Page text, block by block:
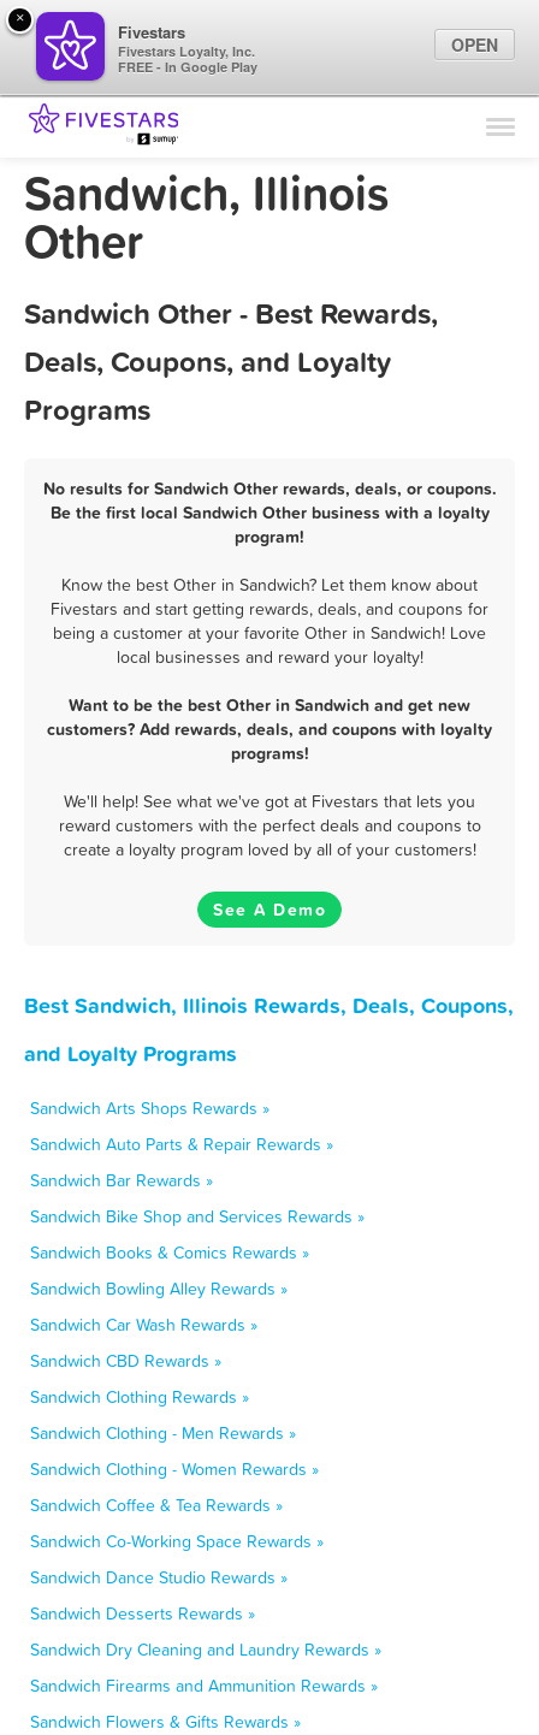
Find Locations
Marketing Tips
Sandwich, Illinois
Other
Sandwich Other - Best Rewards,
Deals, Coupons, and Loyalty
Programs
No results for Sandwich Other rewards, deals, or coupons.
Be the first local Sandwich Other business with a loyalty
program!
Know the best Other in Sandwich? Let them know about
Fivestars and start getting rewards, deals, and coupons for
being a customer at your favorite Other in Sandwich! Love
local businesses and reward your loyalty!
Want to be the best Other in Sandwich and get new
customers? Add rewards, deals, and coupons with loyalty
programs!
We'll help! See what we've got at Fivestars that lets you
reward customers with the perfect deals and coupons to
create a loyalty program loved by all of your customers!
See A Demo
Best Sandwich, Illinois Rewards, Deals, Coupons,
and Loyalty Programs
Sandwich Arts Shops Rewards »
Sandwich Auto Parts & Repair Rewards »
Sandwich Bar Rewards »
Sandwich Bike Shop and Services Rewards »
Sandwich Books & Comics Rewards »
Sandwich Bowling Alley Rewards »
Sandwich Car Wash Rewards »
Sandwich CBD Rewards »
Sandwich Clothing Rewards »
Sandwich Clothing - Men Rewards »
Sandwich Clothing - Women Rewards »
Sandwich Coffee & Tea Rewards »
Sandwich Co-Working Space Rewards »
Sandwich Dance Studio Rewards »
Sandwich Desserts Rewards »
Sandwich Dry Cleaning and Laundry Rewards »
Sandwich Firearms and Ammunition Rewards »
Sandwich Flowers & Gifts Rewards »
×
Fivestars
Fivestars Loyalty, Inc.
FREE - In Google Play
OPEN